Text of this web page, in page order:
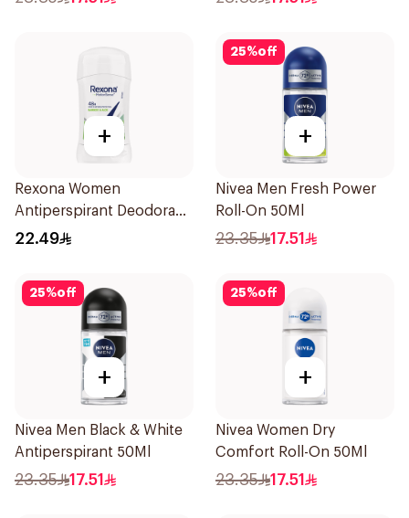
+
Rexona Women
Antiperspirant Deodorant
Stick Bamboo & Aloe 40g
22.49
25%off
+
Nivea Men Fresh Power
Roll-On 50Ml
23.35 17.51
25%off
+
Nivea Men Black & White
Antiperspirant 50Ml
23.35 17.51
25%off
+
Nivea Women Dry
Comfort Roll-On 50Ml
23.35 17.51